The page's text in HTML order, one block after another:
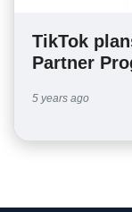
TikTok
Partner
5 years ago